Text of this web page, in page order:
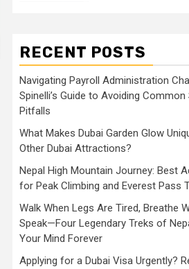
RECENT POSTS
Navigating Payroll Administration
Spinelli’s Guide to Avoiding
Pitfalls
What Makes Dubai Garden Glow
Other Dubai Attractions?
Nepal High Mountain Journey: Best
for Peak Climbing and Everest Pass
Walk When Legs Are Tired, Breathe
Speak—Four Legendary Treks of
Your Mind Forever
Applying for a Dubai Visa Urgently?